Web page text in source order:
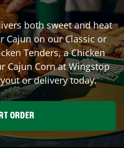
both sweet and heat
Cajun on our Classic or
Tenders, a Chicken
Cajun Corn at Wingstop
or delivery today.
ORDER